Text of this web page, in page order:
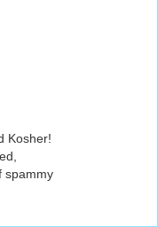
Kosher!
spammy